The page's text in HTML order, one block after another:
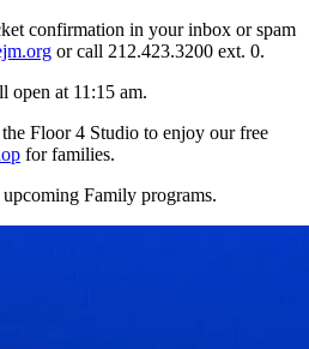
confirmation in your inbox or spam
or call 212.423.3200 ext. 0.
open at 11:15 am.
Floor 4 Studio to enjoy our free
for families.
Family programs.